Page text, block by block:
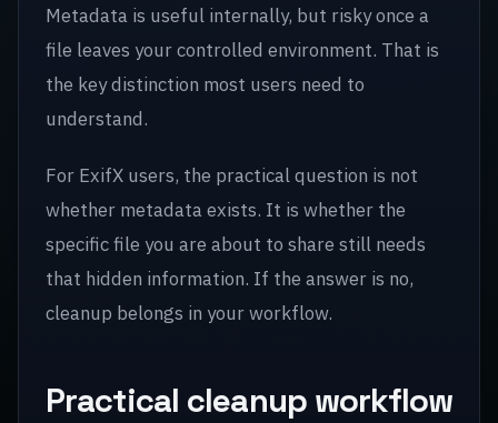
Metadata is useful internally, but risky once a
file leaves your controlled environment. That is
the key distinction most users need to
understand.
For ExifX users, the practical question is not
whether metadata exists. It is whether the
specific file you are about to share still needs
that hidden information. If the answer is no,
cleanup belongs in your workflow.
Practical cleanup workflow